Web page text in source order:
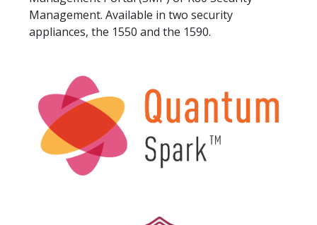
Management. Available in two security
appliances, the 1550 and the 1590.